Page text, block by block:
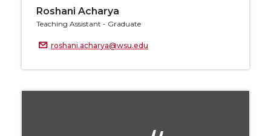
Roshani Acharya
Teaching Assistant - Graduate
roshani.acharya@wsu.edu